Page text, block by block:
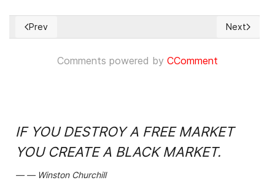
Previous article: Wei Jingsheng - Outstanding proof of the
Prev Next
Next
Comments powered by CComment
IF YOU DESTROY A FREE MARKET
YOU CREATE A BLACK MARKET.
Winston Churchill